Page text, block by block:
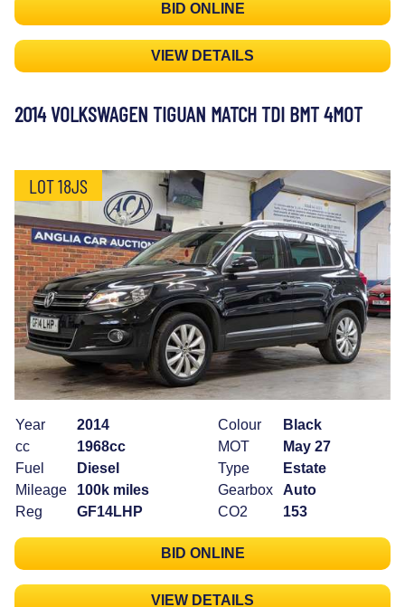
BID ONLINE
VIEW DETAILS
2014 VOLKSWAGEN TIGUAN MATCH TDI BMT 4MOT
LOT 18JS
Year
2014
cc
1968cc
Fuel
Diesel
Mileage
100k miles
Reg
GF14LHP
Colour
Black
MOT
May 27
Type
Estate
Gearbox
Auto
CO2
153
BID ONLINE
VIEW DETAILS